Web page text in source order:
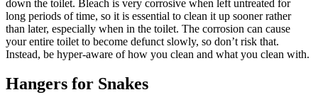
down the toilet. Bleach is very corrosive when left untreated for
long periods of time, so it is essential to clean it up sooner rather
than later, especially when in the toilet. The corrosion can cause
your entire toilet to become defunct slowly, so don’t risk that.
Instead, be hyper-aware of how you clean and what you clean with.
Hangers for Snakes